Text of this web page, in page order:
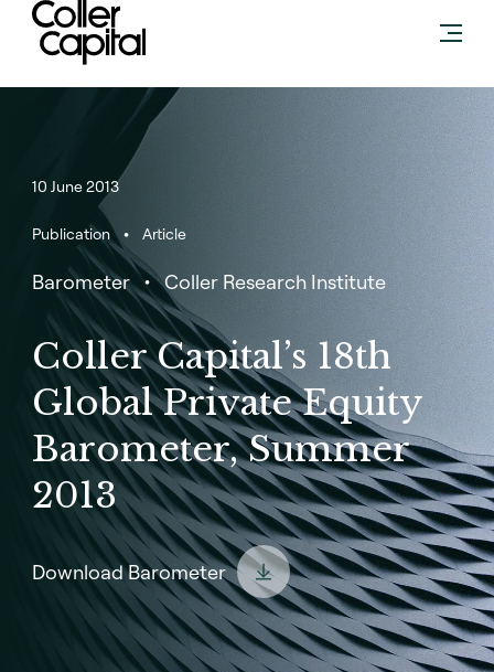
Skip
10 June 2013
Publication Article
Barometer Coller Research Institute
Coller Capital’s 18th
Global Private Equity
Barometer, Summer
2013
Download Barometer